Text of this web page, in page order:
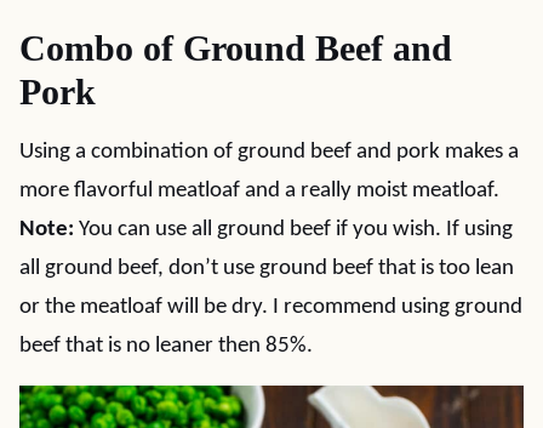
Combo of Ground Beef and
Pork
Using a combination of ground beef and pork makes a
more flavorful meatloaf and a really moist meatloaf.
Note: You can use all ground beef if you wish. If using
all ground beef, don’t use ground beef that is too lean
or the meatloaf will be dry. I recommend using ground
beef that is no leaner then 85%.